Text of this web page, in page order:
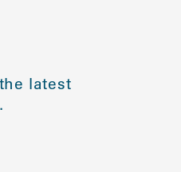
latest